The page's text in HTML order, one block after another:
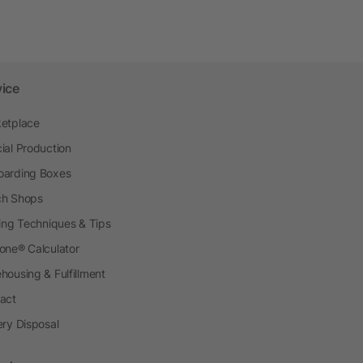
Production
Boxes
Shops
Techniques & Tips
Calculator
& Fulfillment
Disposal